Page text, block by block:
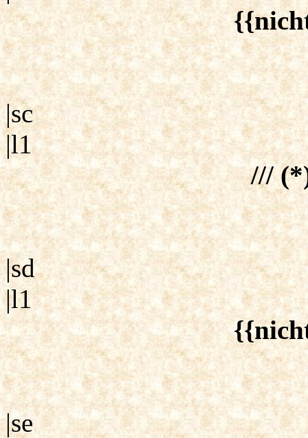
|sc
|l1
///
|sd
|l1
|se